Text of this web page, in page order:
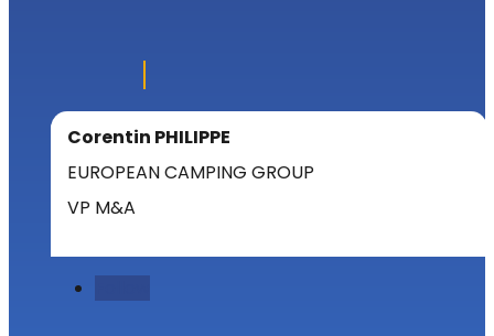
Corentin PHILIPPE
EUROPEAN CAMPING GROUP
VP M&A